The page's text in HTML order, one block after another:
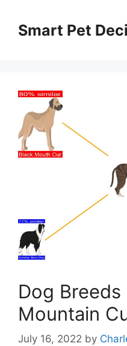
contentSmart Pet
Dog
Mountain
July 16, 2022 by